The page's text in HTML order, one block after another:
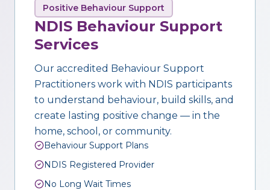
Positive Behaviour Support
NDIS Behaviour Support
Services
Our accredited Behaviour Support
Practitioners work with NDIS participants
to understand behaviour, build skills, and
create lasting positive change — in the
home, school, or community.
Behaviour Support Plans
NDIS Registered Provider
No Long Wait Times